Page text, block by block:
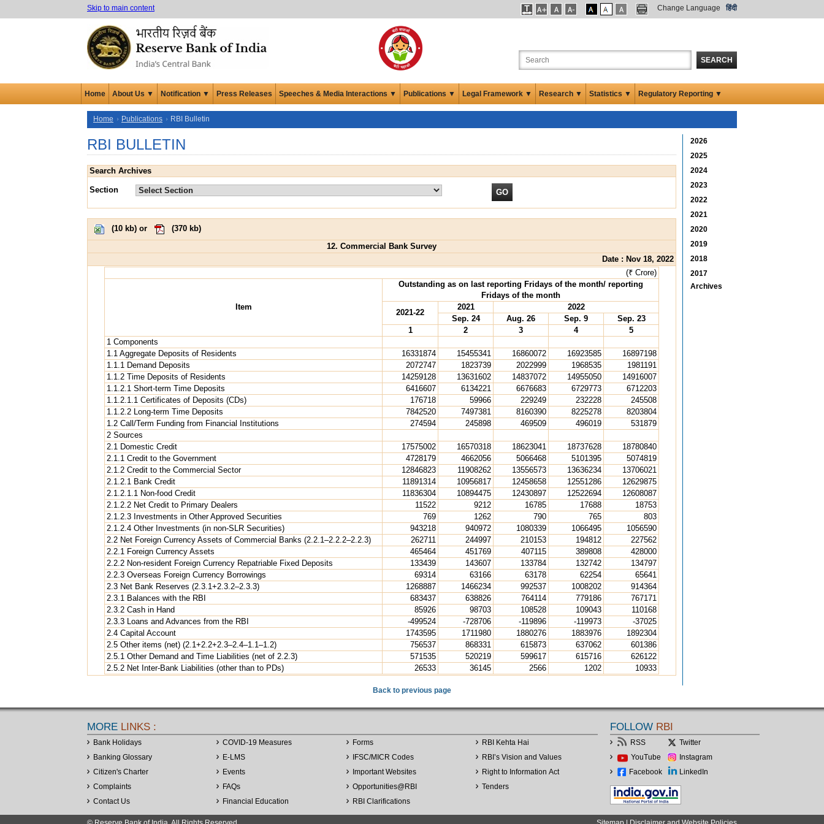
Skip to main content Change Language हिंदी
SEARCH
Home About Us ▼ Notification ▼ Press Releases Speeches & Media Interactions ▼ Publications ▼ Legal Framework ▼ Research ▼ Statistics ▼ Regulatory Reporting ▼
Home Publications RBI Bulletin
RBI BULLETIN
Search Archives
Section
(10 kb) or (370 kb)
12. Commercial Bank Survey
Date : Nov 18, 2022
(₹ Crore)
Item
Outstanding as on last reporting Fridays of the month/ reporting
Fridays of the month
2021-22
2021
2022
Sep. 24
Aug. 26 Sep. 9
Sep. 23
1
2 3 4
5
1 Components
1.1 Aggregate Deposits of Residents
16331874 15455341 16860072 16923585
16897198
1.1.1 Demand Deposits
2072747 1823739 2022999 1968535
1981191
1.1.2 Time Deposits of Residents
14259128 13631602 14837072 14955050
14916007
1.1.2.1 Short-term Time Deposits
6416607 6134221 6676683 6729773
6712203
1.1.2.1.1 Certificates of Deposits (CDs)
176718 59966 229249 232228
245508
1.1.2.2 Long-term Time Deposits
7842520 7497381 8160390 8225278
8203804
1.2 Call/Term Funding from Financial Institutions
274594 245898 469509 496019
531879
2 Sources
2.1 Domestic Credit
17575002 16570318 18623041 18737628
18780840
2.1.1 Credit to the Government
4728179 4662056 5066468 5101395
5074819
2.1.2 Credit to the Commercial Sector
12846823 11908262 13556573 13636234
13706021
2.1.2.1 Bank Credit
11891314 10956817 12458658 12551286
12629875
2.1.2.1.1 Non-food Credit
11836304 10894475 12430897 12522694
12608087
2.1.2.2 Net Credit to Primary Dealers
11522 9212 16785 17688
18753
2.1.2.3 Investments in Other Approved Securities
769 1262 790 765
803
2.1.2.4 Other Investments (in non-SLR Securities)
943218 940972 1080339 1066495
1056590
2.2 Net Foreign Currency Assets of Commercial Banks (2.2.1–2.2.2–2.2.3)
262711 244997 210153 194812
227562
2.2.1 Foreign Currency Assets
465464 451769 407115 389808
428000
2.2.2 Non-resident Foreign Currency Repatriable Fixed Deposits
133439 143607 133784 132742
134797
2.2.3 Overseas Foreign Currency Borrowings
69314 63166 63178 62254
65641
2.3 Net Bank Reserves (2.3.1+2.3.2–2.3.3)
1268887 1466234 992537 1008202
914364
2.3.1 Balances with the RBI
683437 638826 764114 779186
767171
2.3.2 Cash in Hand
85926 98703 108528 109043
110168
2.3.3 Loans and Advances from the RBI
-499524 -728706 -119896 -119973
-37025
2.4 Capital Account
1743595 1711980 1880276 1883976
1892304
2.5 Other items (net) (2.1+2.2+2.3–2.4–1.1–1.2)
756537 868331 615873 637062
601386
2.5.1 Other Demand and Time Liabilities (net of 2.2.3)
571535 520219 599617 615716
626122
2.5.2 Net Inter-Bank Liabilities (other than to PDs)
26533 36145 2566 1202 10933
2026
2025
2024
2023
2022
2021
2020
2019
2018
2017
Archives
Back to previous page
MORE LINKS :
Bank Holidays
Banking Glossary
Citizen's Charter
Complaints
Contact Us
COVID-19 Measures
E-LMS
Events
FAQs
Financial Education
Forms
IFSC/MICR Codes
Important Websites
Opportunities@RBI
RBI Clarifications
RBI Kehta Hai
RBI’s Vision and Values
Right to Information Act
Tenders
FOLLOW RBI
RSS
Twitter
YouTube
Instagram
Facebook
LinkedIn